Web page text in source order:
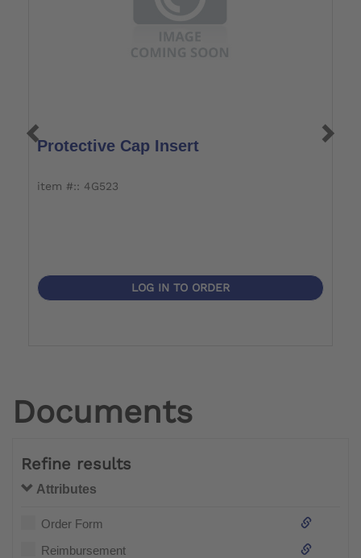
Protective Cap Insert
item #:: 4G523
LOG IN TO ORDER
Documents
Refine results
Attributes
Order Form
Reimbursement